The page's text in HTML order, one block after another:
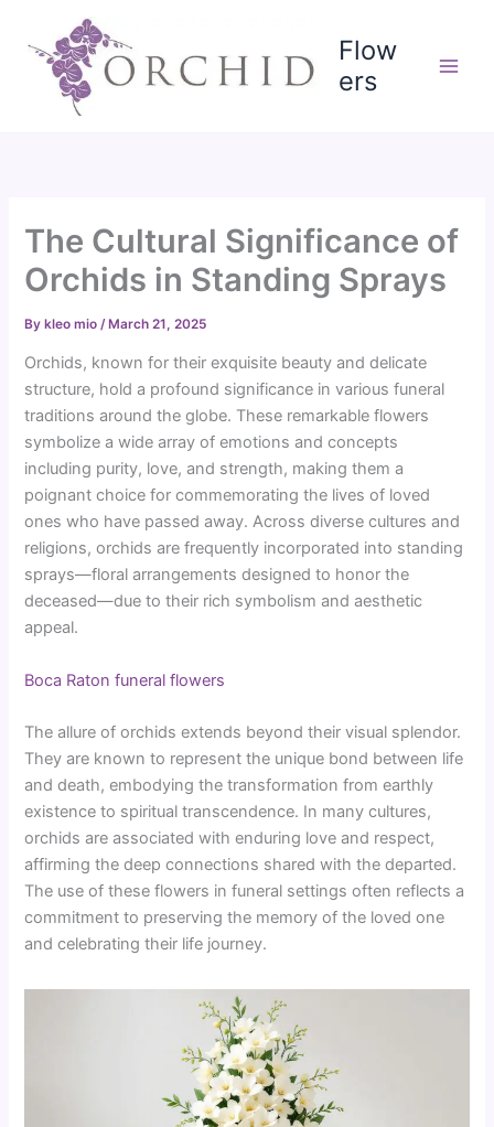
content
Flow
ers
The Cultural Significance of
Orchids in Standing Sprays
Bykleo mio/March 21, 2025
Orchids, known for their exquisite beauty and delicate
structure, hold a profound significance in various funeral
traditions around the globe. These remarkable flowers
symbolize a wide array of emotions and concepts
including purity, love, and strength, making them a
poignant choice for commemorating the lives of loved
ones who have passed away. Across diverse cultures and
religions, orchids are frequently incorporated into standing
sprays—floral arrangements designed to honor the
deceased—due to their rich symbolism and aesthetic
appeal.
Boca Raton funeral flowers
The allure of orchids extends beyond their visual splendor.
They are known to represent the unique bond between life
and death, embodying the transformation from earthly
existence to spiritual transcendence. In many cultures,
orchids are associated with enduring love and respect,
affirming the deep connections shared with the departed.
The use of these flowers in funeral settings often reflects a
commitment to preserving the memory of the loved one
and celebrating their life journey.